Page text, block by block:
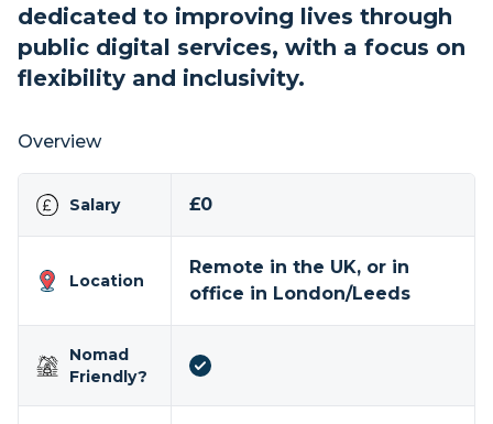
dedicated to improving lives through
public digital services, with a focus on
flexibility and inclusivity.
Overview
Salary £0
Location
Remote in the UK, or in
office in London/Leeds
Nomad
Friendly?